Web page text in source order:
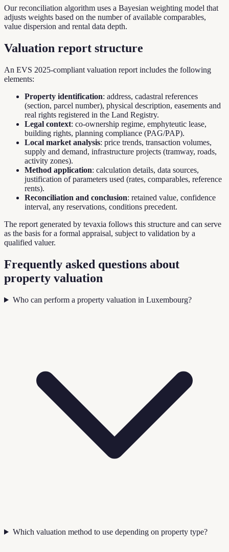
Our reconciliation algorithm uses a Bayesian weighting model that
adjusts weights based on the number of available comparables,
value dispersion and rental data depth.
Valuation report structure
An EVS 2025-compliant valuation report includes the following
elements:
Property identification: address, cadastral references
(section, parcel number), physical description, easements and
real rights registered in the Land Registry.
Legal context: co-ownership regime, emphyteutic lease,
building rights, planning compliance (PAG/PAP).
Local market analysis: price trends, transaction volumes,
supply and demand, infrastructure projects (tramway, roads,
activity zones).
Method application: calculation details, data sources,
justification of parameters used (rates, comparables, reference
rents).
Reconciliation and conclusion: retained value, confidence
interval, any reservations, conditions precedent.
The report generated by tevaxia follows this structure and can serve
as the basis for a formal appraisal, subject to validation by a
qualified valuer.
Frequently asked questions about
property valuation
Who can perform a property valuation in Luxembourg?
Which valuation method to use depending on property type?